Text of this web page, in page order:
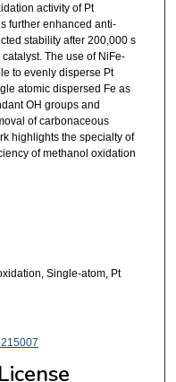
activity of Pt
further enhanced anti-
stability after 200,000 s
The use of NiFe-
to evenly disperse Pt
atomic dispersed Fe as
OH groups and
of carbonaceous
highlights the specialty of
of methanol oxidation
Single-atom, Pt